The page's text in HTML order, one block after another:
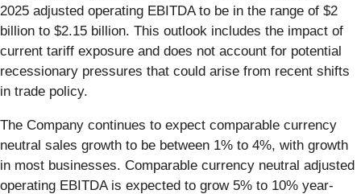
2025 adjusted operating EBITDA to be in the range of $2
billion to $2.15 billion. This outlook includes the impact of
current tariff exposure and does not account for potential
recessionary pressures that could arise from recent shifts
in trade policy.
The Company continues to expect comparable currency
neutral sales growth to be between 1% to 4%, with growth
in most businesses. Comparable currency neutral adjusted
operating EBITDA is expected to grow 5% to 10% year-